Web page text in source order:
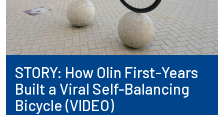
STORY: How Olin First-Years
Built a Viral Self-Balancing
Bicycle (VIDEO)